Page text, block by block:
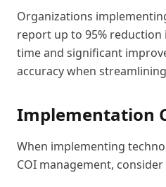
Organizations
report up to 95% reduction
time and significant
accuracy when
Implementation
When implementing
COI management,